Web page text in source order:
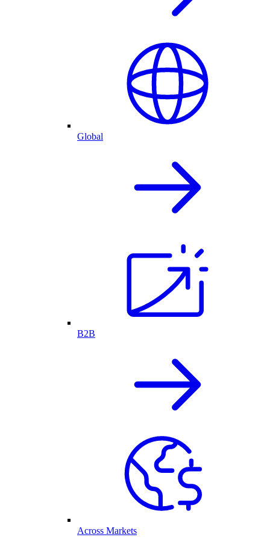
Global
B2B
Across Markets